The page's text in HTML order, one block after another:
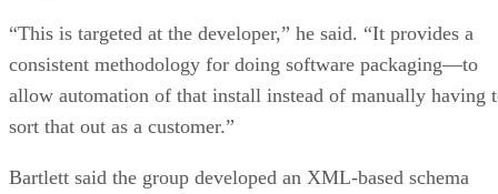
“This is targeted at the developer,” he said. “It provides a
consistent methodology for doing software packaging—to
allow automation of that install instead of manually having
sort that out as a customer.”
Bartlett said the group developed an XML-based schema